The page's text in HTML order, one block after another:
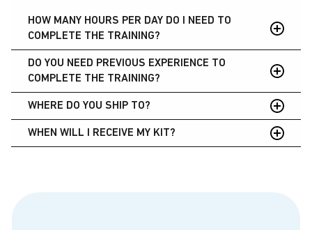
HOW MANY HOURS PER DAY DO I NEED TO
COMPLETE THE TRAINING?
You can complete most projects in the beginner training in 30-
60 minutes each. Take your time to explore the training and
think of each lesson as a new mental tool you can use in your
maker toolkit.
DO YOU NEED PREVIOUS EXPERIENCE TO
COMPLETE THE TRAINING?
We provide full instructions and tools, making it accessible for
WHERE DO YOU SHIP TO?
The United States, Canada, United Kingdom, and Australia.
WHEN WILL I RECEIVE MY KIT?